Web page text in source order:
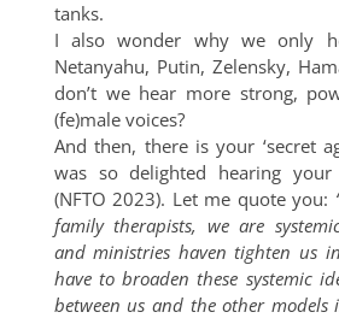
tanks.
I also wonder why we only
Netanyahu, Putin, Zelensky,
don’t we hear more strong,
(fe)male voices?
And then, there is your ‘secret
was so delighted hearing your
(NFTO 2023). Let me quote you:
family therapists, we are
and ministries haven tighten us
have to broaden these systemic
between us and the other models